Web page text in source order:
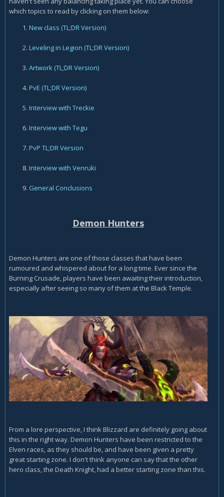
which topics to read by clicking on them below:
New class (TL;DR Version)
Leveling in Legion (TL;DR Version)
Artwork (TL;DR Version)
PvE (TL;DR Version)
Interview with Treckie
Interview with Tegu
PvP TL;DR Version
Interview with Venruki
General Conclusions
Demon Hunters
Demon Hunters are one of those classes that have been
rumoured and whispered about for a long time. Ever since the
Burning Crusade, players have been awaiting their introduction,
especially after seeing so many of them at the Black Temple.
From a lore perspective, I think Blizzard are definitely going about
this in the right way. Demon Hunters have been restricted to the
Elven races, as they should be, and have been given a pretty
great starting zone. I don't think anyone can say that the other
hero class, the Death Knight, had a better starting zone than this.